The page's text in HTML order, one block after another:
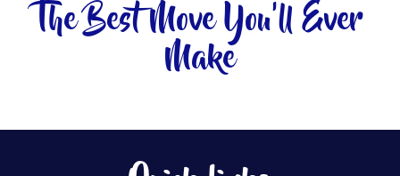
The Best Move You'll Ever
Make